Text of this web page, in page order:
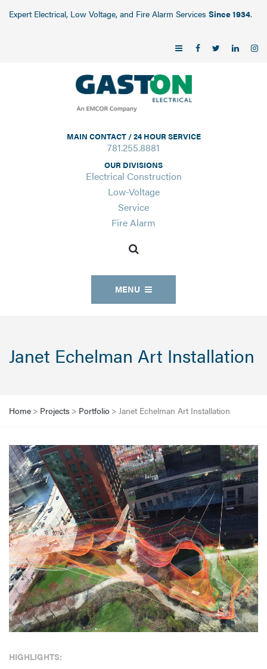
Expert Electrical, Low Voltage, and Fire Alarm Services Since 1934.
MAIN CONTACT / 24 HOUR SERVICE
781.255.8881
OUR DIVISIONS
Electrical Construction
Low-Voltage
Service
Fire Alarm
MENU
Janet Echelman Art Installation
Home > Projects > Portfolio > Janet Echelman Art Installation
HIGHLIGHTS: